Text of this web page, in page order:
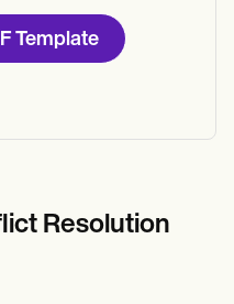
Template
Resolution